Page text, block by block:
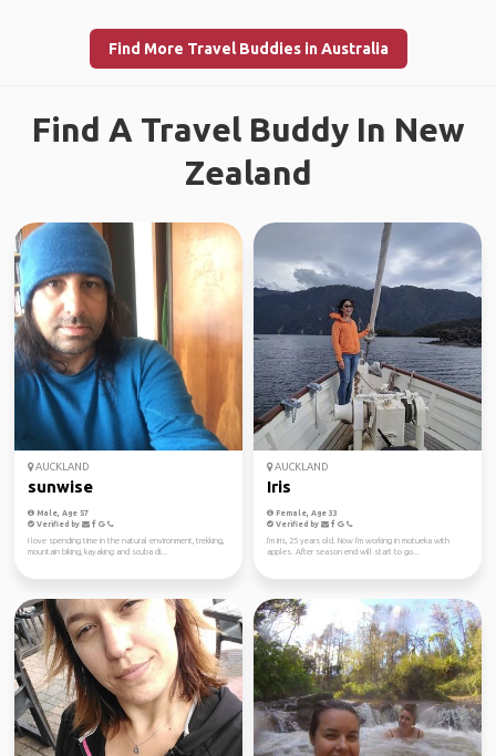
Find More Travel Buddies in Australia
Find A Travel Buddy In New
Zealand
AUCKLAND
sunwise
Male, Age 57
Verified by
I love spending time in the natural environment, trekking,
mountain biking, kayaking and scuba di...
AUCKLAND
Iris
Female, Age 33
Verified by
I'm Iris, 25 years old. Now I'm working in motueka with
apples. After season end will start to go...